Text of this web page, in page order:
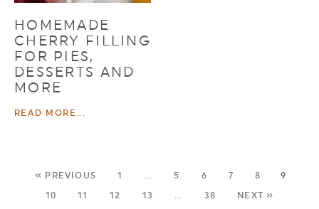
HOMEMADE
CHERRY FILLING
FOR PIES,
DESSERTS AND
MORE
READ MORE...
« PREVIOUS 1 … 5 6 7 8
9
10
11 12 13 … 38 NEXT »